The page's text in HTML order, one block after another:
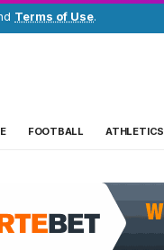
Terms of Use.
FOOTBALL ATHLETICS